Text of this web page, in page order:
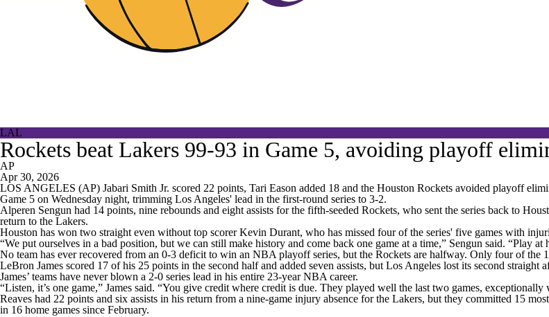
LAL
Rockets beat Lakers 99-93 in Game 5, avoiding playoff
AP
Apr 30, 2026
LOS ANGELES (AP) Jabari Smith Jr. scored 22 points, Tari Eason added 18 and the Houston Rockets avoided playoff
Game 5 on Wednesday night, trimming Los Angeles' lead in the first-round series to 3-2.
Alperen Sengun had 14 points, nine rebounds and eight assists for the fifth-seeded Rockets, who sent the series back to
return to the Lakers.
Houston has won two straight even without top scorer Kevin Durant, who has missed four of the series' five games with
“We put ourselves in a bad position, but we can still make history and come back one game at a time,” Sengun said. “Play
No team has ever recovered from an 0-3 deficit to win an NBA playoff series, but the Rockets are halfway. Only four of the
LeBron James scored 17 of his 25 points in the second half and added seven assists, but Los Angeles lost its second
James’ teams have never blown a 2-0 series lead in his entire 23-year NBA career.
“Listen, it’s one game,” James said. “You give credit where credit is due. They played well the last two games,
Reaves had 22 points and six assists in his return from a nine-game injury absence for the Lakers, but they committed 15
in 16 home games since February.